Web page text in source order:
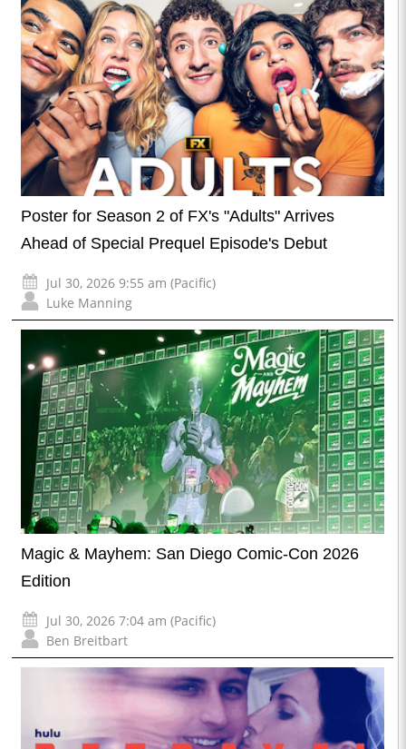
Poster for Season 2 of FX's "Adults" Arrives
Ahead of Special Prequel Episode's Debut
Jul 30, 2026 9:55 am (Pacific)
Luke Manning
Magic & Mayhem: San Diego Comic-Con 2026
Edition
Jul 30, 2026 7:04 am (Pacific)
Ben Breitbart